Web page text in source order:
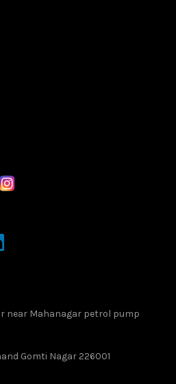
near Mahanagar petrol pump
Gomti Nagar 226001